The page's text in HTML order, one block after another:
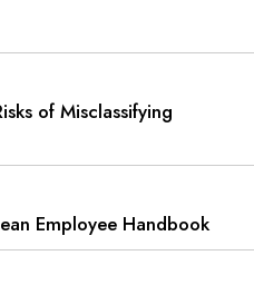
of Misclassifying
Employee Handbook